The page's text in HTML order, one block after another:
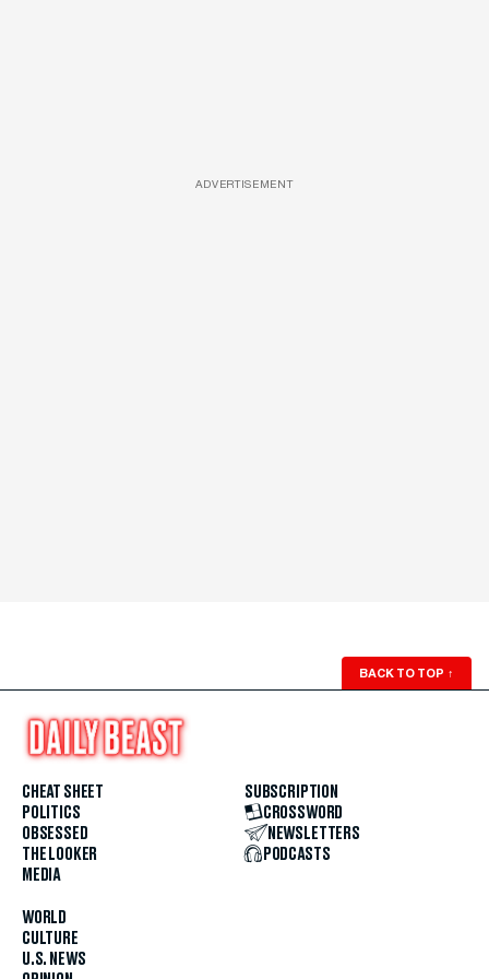
ADVERTISEMENT
BACK TO TOP ↑
CHEAT SHEET
POLITICS
OBSESSED
THE LOOKER
MEDIA
WORLD
CULTURE
U.S. NEWS
SUBSCRIPTION
CROSSWORD
NEWSLETTERS
PODCASTS